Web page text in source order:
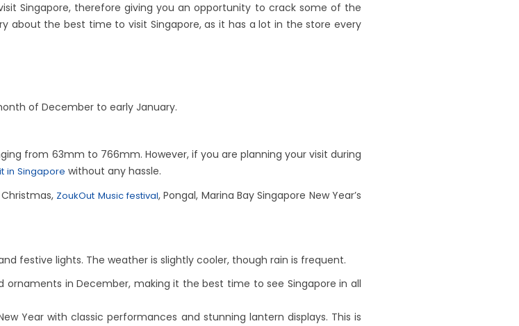
Singapore, therefore giving you an opportunity to crack some of the
about the best time to visit Singapore, as it has a lot in the store every
of December to early January.
from 63mm to 766mm. However, if you are planning your visit during
in Singapore without any hassle.
ZoukOut Music festival, Pongal, Marina Bay Singapore New Year’s
festive lights. The weather is slightly cooler, though rain is frequent.
in December, making it the best time to see Singapore in all
Year with classic performances and stunning lantern displays. This is